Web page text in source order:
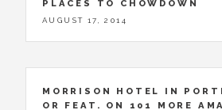
PLACES TO CHOWDOWN
AUGUST 17, 2014
MORRISON HOTEL IN
OR FEAT. ON 101 MORE